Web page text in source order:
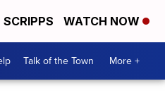
WATCH NOW
Talk of the Town More +